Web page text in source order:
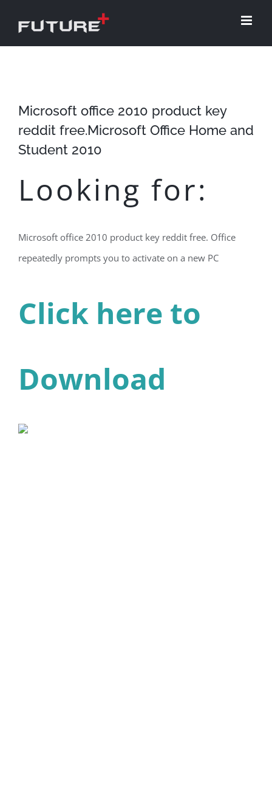
Microsoft office 2010 product key
reddit free.Microsoft Office Home and
Student 2010
Looking for:
Microsoft office 2010 product key reddit free. Office
repeatedly prompts you to activate on a new PC
Click here to
Download